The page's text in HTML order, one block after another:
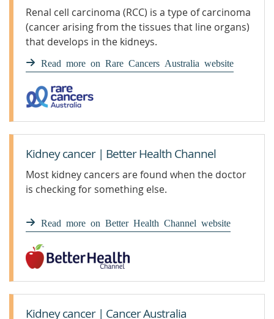
Renal cell carcinoma (RCC) is a type of carcinoma
(cancer arising from the tissues that line organs)
that develops in the kidneys.
Read more on Rare Cancers Australia website
Kidney cancer | Better Health Channel
Most kidney cancers are found when the doctor
is checking for something else.
Read more on Better Health Channel website
Kidney cancer | Cancer Australia